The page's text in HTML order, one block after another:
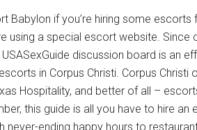
Babylon if you’re hiring some
using a special escort website. Since
discussion board is an
in Corpus Christi. Corpus Christi
Hospitality, and better of all –
this guide is all you have to hire an
never-ending happy hours to